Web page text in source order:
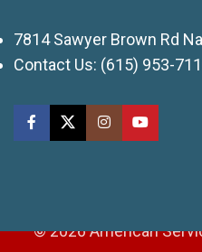
7814 Sawyer Brown Rd
Contact Us: (615) 953-
© 2026 American